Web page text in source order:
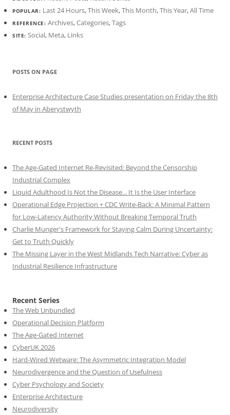
POPULAR: Last 24 Hours,This Week,This Month,This Year,All Time
REFERENCE: Archives,Categories,Tags
SITE: Social, Meta, Links
POSTS ON PAGE
Enterprise Architecture Case Studies presentation on Friday the 8th
of May in Aberystwyth
RECENT POSTS
The Age-Gated Internet Re-Revisited: Beyond the Censorship
Industrial Complex
Liquid Adulthood Is Not the Disease... It Is the User Interface
Operational Edge Projection + CDC Write-Back: A Minimal Pattern
for Low-Latency Authority Without Breaking Temporal Truth
Charlie Munger's Framework for Staying Calm During Uncertainty:
Get to Truth Quickly
The Missing Layer in the West Midlands Tech Narrative: Cyber as
Industrial Resilience Infrastructure
Recent Series
The Web Unbundled
Operational Decision Platform
The Age-Gated Internet
CyberUK 2026
Hard-Wired Wetware: The Asymmetric Integration Model
Neurodivergence and the Question of Usefulness
Cyber Psychology and Society
Enterprise Architecture
Neurodiversity